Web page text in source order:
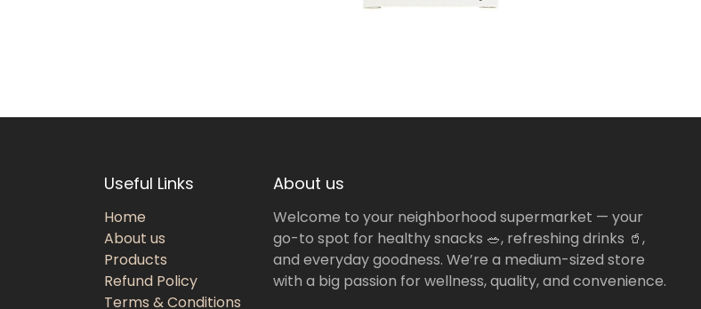
Useful Links
Home
About us
Products
Refund Policy
Terms & Conditions
About us
Welcome to your neighborhood supermarket — your
go-to spot for healthy snacks 🥗, refreshing drinks 🥤,
and everyday goodness. We’re a medium-sized store
with a big passion for wellness, quality, and convenience.